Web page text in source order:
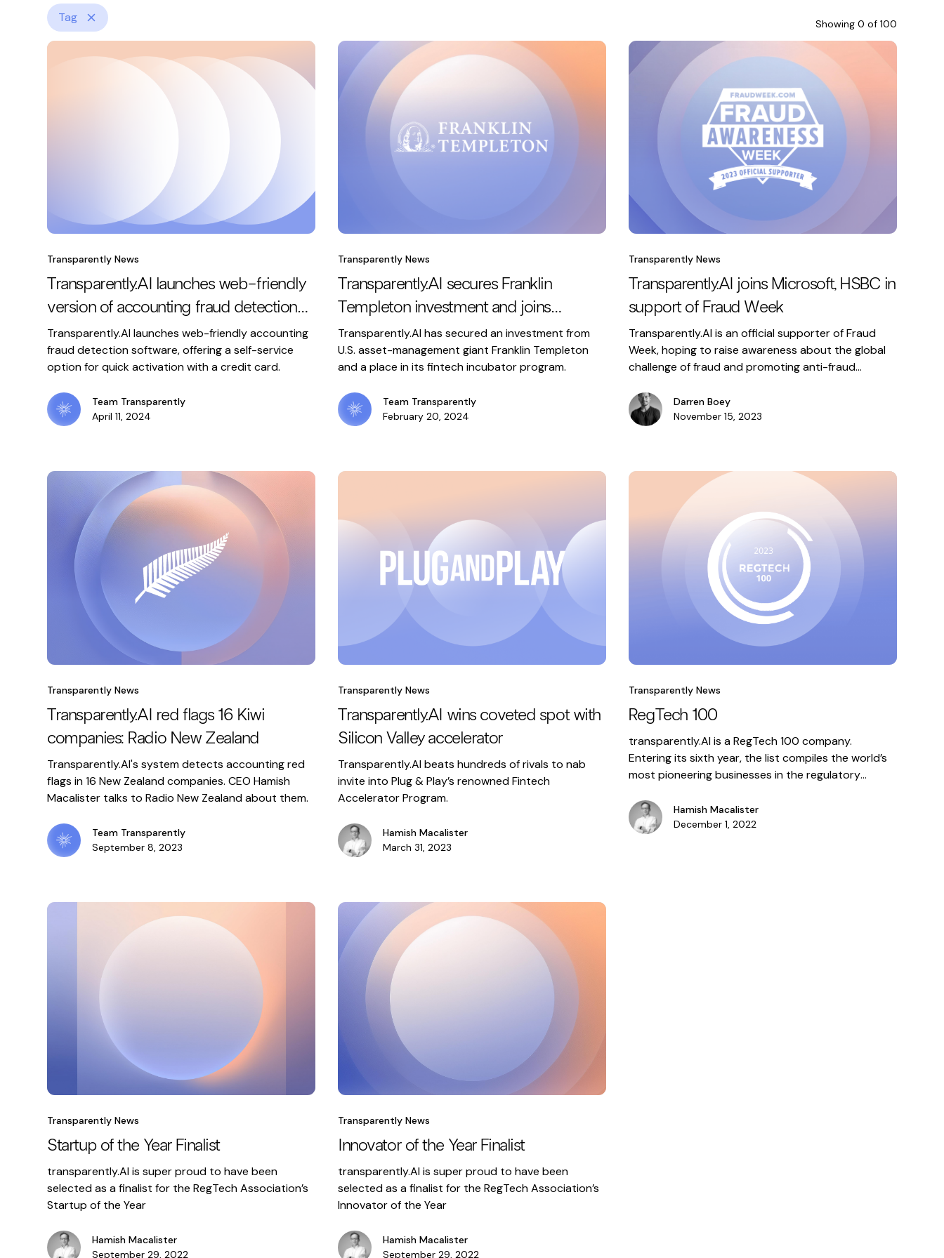
Tag Showing 0 of 100
Transparently News
Transparently.AI launches web-friendly
version of accounting fraud detection
software
Transparently.AI launches web-friendly accounting
fraud detection software, offering a self-service
option for quick activation with a credit card.
Team Transparently
April 11, 2024
Transparently News
Transparently.AI secures Franklin
Templeton investment and joins
incubator program
Transparently.AI has secured an investment from
U.S. asset-management giant Franklin Templeton
and a place in its fintech incubator program.
Team Transparently
February 20, 2024
Transparently News
Transparently.AI joins Microsoft, HSBC in
support of Fraud Week
Transparently.AI is an official supporter of Fraud
Week, hoping to raise awareness about the global
challenge of fraud and promoting anti-fraud
Darren Boey
November 15, 2023
Transparently News
Transparently.AI red flags 16 Kiwi
companies: Radio New Zealand
Transparently.AI's system detects accounting red
flags in 16 New Zealand companies. CEO Hamish
Macalister talks to Radio New Zealand about them.
Team Transparently
September 8, 2023
Transparently News
Transparently.AI wins coveted spot with
Silicon Valley accelerator
Transparently.AI beats hundreds of rivals to nab
invite into Plug & Play’s renowned Fintech
Accelerator Program.
Hamish Macalister
March 31, 2023
Transparently News
RegTech 100
transparently.AI is a RegTech 100 company.
Entering its sixth year, the list compiles the world’s
most pioneering businesses in the regulatory
institutions deal with the most pressing compliance
and risk management challenges. This year’s
Hamish Macalister
December 1, 2022
Transparently News
Startup of the Year Finalist
transparently.AI is super proud to have been
selected as a finalist for the RegTech Association’s
Startup of the Year
Hamish Macalister
September 29, 2022
Transparently News
Innovator of the Year Finalist
transparently.AI is super proud to have been
selected as a finalist for the RegTech Association’s
Innovator of the Year
Hamish Macalister
September 29, 2022